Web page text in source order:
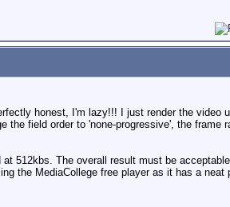
honest, I'm lazy!!! I just render the video
field order to 'none-progressive', the frame
512kbs. The overall result must be
the MediaCollege free player as it has a neat